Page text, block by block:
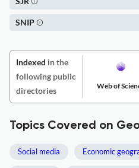
SNIP
Indexed in the
following public
directories
Web of
Topics Covered on
Social media Economic